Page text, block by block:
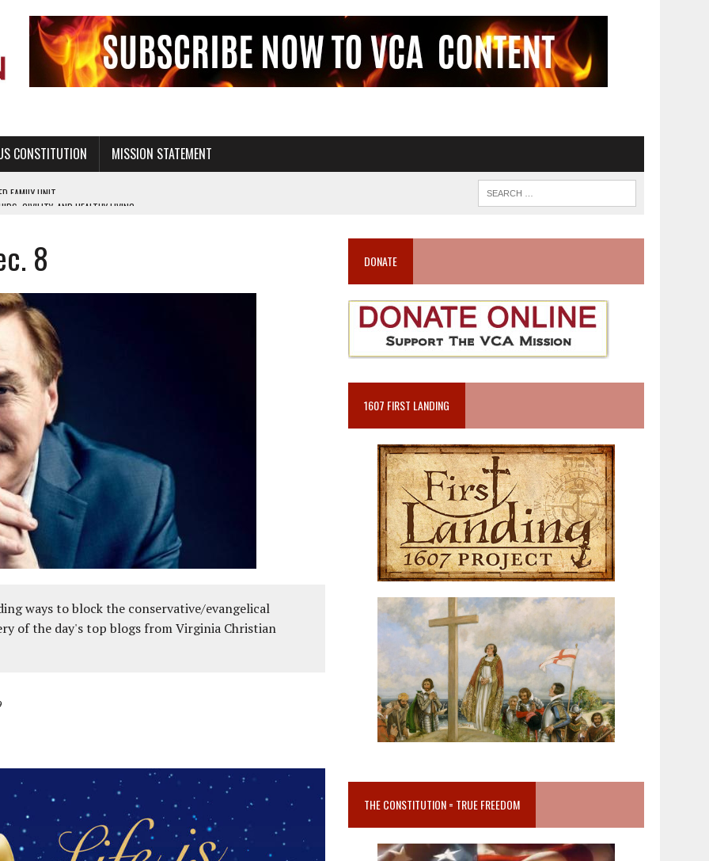
CONSTITUTION MISSION STATEMENT
CIVILITY, AND HEALTHY LIVING
A NATIONAL CHURCH AS THE CHURCH OF ENGLAND
TO LIFE FOR THE BABY IN THE WOMB
EDUCATION AND PROGRAMS SUCH AS TRUE LOVE WAITS
ONLY EDUCATION AND PROGRAMS SUCH AS TRUE LOVE WAITS
8
ways to block the conservative/evangelical
of the day's top blogs from Virginia Christian
DONATE
1607 FIRST LANDING
THE CONSTITUTION = TRUE FREEDOM